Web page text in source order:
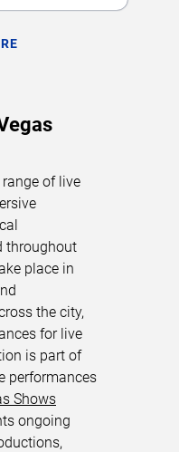
of live
throughout
place in
the city,
for live
is part of
performances
Shows
ongoing